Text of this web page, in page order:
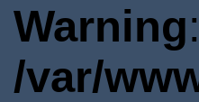
Warning
/var/